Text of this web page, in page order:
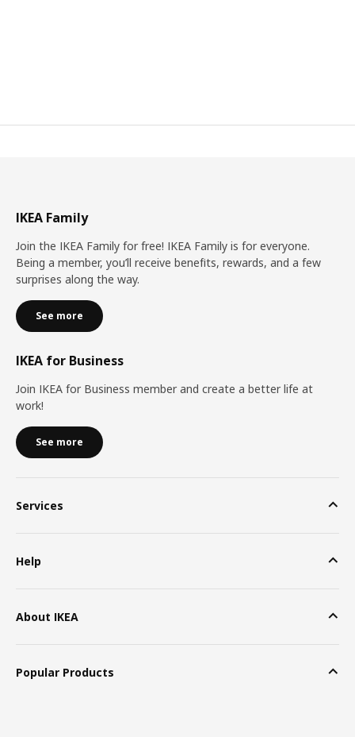
IKEA Family
Join the IKEA Family for free! IKEA Family is for everyone.
Being a member, you’ll receive benefits, rewards, and a few
surprises along the way.
See more
IKEA for Business
Join IKEA for Business member and create a better life at
work!
See more
Services
Help
About IKEA
Popular Products